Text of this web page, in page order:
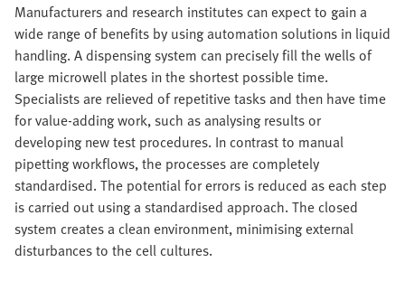
Manufacturers and research institutes can expect to gain a
wide range of benefits by using automation solutions in liquid
handling. A dispensing system can precisely fill the wells of
large microwell plates in the shortest possible time.
Specialists are relieved of repetitive tasks and then have time
for value-adding work, such as analysing results or
developing new test procedures. In contrast to manual
pipetting workflows, the processes are completely
standardised. The potential for errors is reduced as each step
is carried out using a standardised approach. The closed
system creates a clean environment, minimising external
disturbances to the cell cultures.